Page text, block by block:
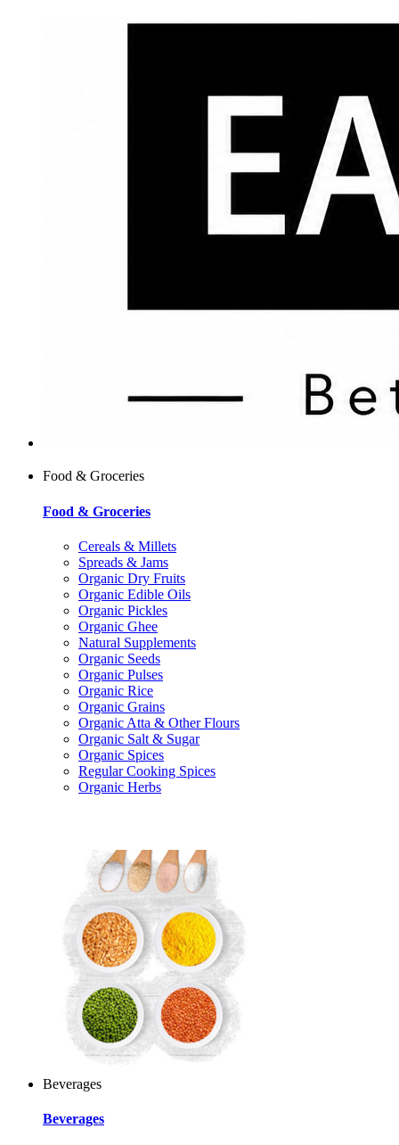
Food & Groceries
Food & Groceries
Cereals & Millets
Spreads & Jams
Organic Dry Fruits
Organic Edible Oils
Organic Pickles
Organic Ghee
Natural Supplements
Organic Seeds
Organic Pulses
Organic Rice
Organic Grains
Organic Atta & Other Flours
Organic Salt & Sugar
Organic Spices
Regular Cooking Spices
Organic Herbs
Beverages
Beverages